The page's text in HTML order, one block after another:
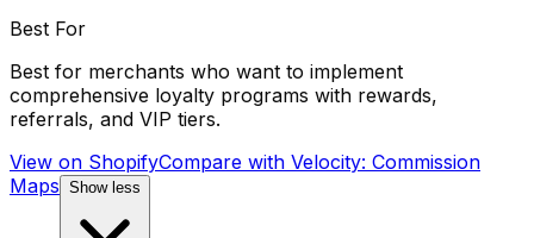
Best For
Best for merchants who want to implement
comprehensive loyalty programs with rewards,
referrals, and VIP tiers.
View on ShopifyCompare with Velocity: Commission
Maps Show less